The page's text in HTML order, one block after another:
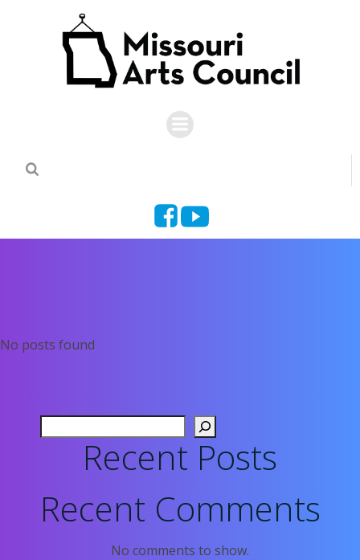
content
No posts found
Recent Posts
Recent Comments
No comments to show.